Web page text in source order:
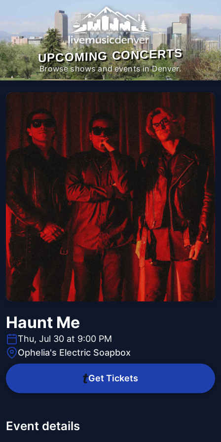
UPCOMING CONCERTS
Browse shows and events in Denver.
Haunt Me
Thu, Jul 30 at 9:00 PM
Ophelia's Electric Soapbox
Get Tickets
Event details